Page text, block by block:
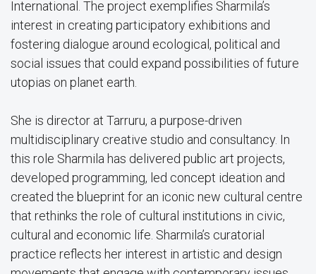
International. The project exemplifies Sharmila’s
interest in creating participatory exhibitions and
fostering dialogue around ecological, political and
social issues that could expand possibilities of future
utopias on planet earth.
She is director at Tarruru, a purpose-driven
multidisciplinary creative studio and consultancy. In
this role Sharmila has delivered public art projects,
developed programming, led concept ideation and
created the blueprint for an iconic new cultural centre
that rethinks the role of cultural institutions in civic,
cultural and economic life. Sharmila’s curatorial
practice reflects her interest in artistic and design